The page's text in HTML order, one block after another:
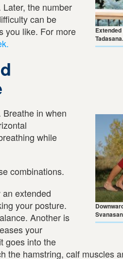
the number
can be
you like. For more
in when
while
combinations.
an extended
your posture.
Another is
your
goes into the
the hamstring, calf muscles